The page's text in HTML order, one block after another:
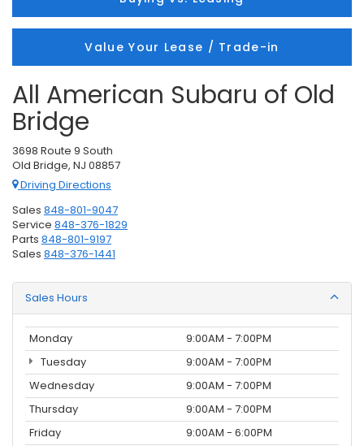
Value Your Lease / Trade-in
All American Subaru of Old
Bridge
3698 Route 9 South
Old Bridge, NJ 08857
Driving Directions
Sales 848-801-9047
Service 848-376-1829
Parts 848-801-9197
Sales 848-376-1441
Sales Hours
Monday
9:00AM - 7:00PM
Tuesday
9:00AM - 7:00PM
Wednesday
9:00AM - 7:00PM
Thursday
9:00AM - 7:00PM
Friday
9:00AM - 6:00PM